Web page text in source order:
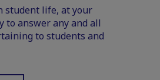
student life, at your
to answer any and all
to students and